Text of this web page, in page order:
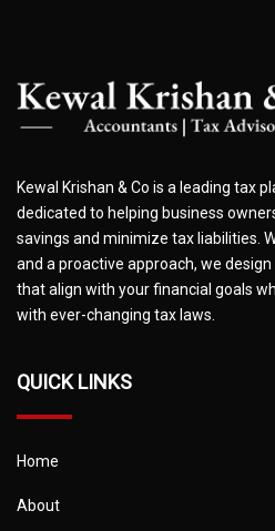
Kewal Krishan & Co is a leading tax
dedicated to helping business
savings and minimize tax liabilities.
and a proactive approach, we
that align with your financial goals
with ever-changing tax laws.
QUICK LINKS
Home
About